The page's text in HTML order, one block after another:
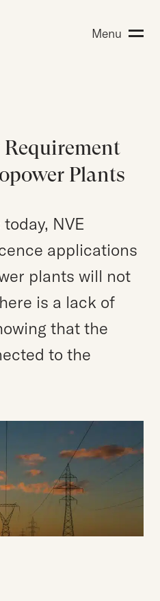
Menu
Plants
NVE
applications
plants will not
is a lack of
that the
to the